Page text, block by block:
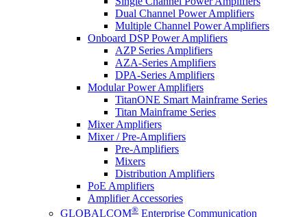
Dual Channel Power Amplifiers
Multiple Channel Power Amplifiers
Onboard DSP Power Amplifiers
AZP Series Amplifiers
AZA-Series Amplifiers
DPA-Series Amplifiers
Modular Power Amplifiers
TitanONE Smart Mainframe Series
Titan Mainframe Series
Mixer Amplifiers
Mixer / Pre-Amplifiers
Pre-Amplifiers
Mixers
Distribution Amplifiers
PoE Amplifiers
Amplifier Accessories
GLOBALCOM® Enterprise Communication